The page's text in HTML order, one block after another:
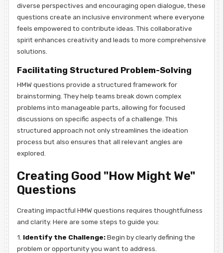
diverse perspectives and encouraging open dialogue, these
questions create an inclusive environment where everyone
feels empowered to contribute ideas. This collaborative
spirit enhances creativity and leads to more comprehensive
solutions.
Facilitating Structured Problem-Solving
HMW questions provide a structured framework for
brainstorming. They help teams break down complex
problems into manageable parts, allowing for focused
discussions on specific aspects of a challenge. This
structured approach not only streamlines the ideation
process but also ensures that all relevant angles are
explored.
Creating Good "How Might We"
Questions
Creating impactful HMW questions requires thoughtfulness
and clarity. Here are some steps to guide you:
1. Identify the Challenge:Begin by clearly defining the
problem or opportunity you want to address.